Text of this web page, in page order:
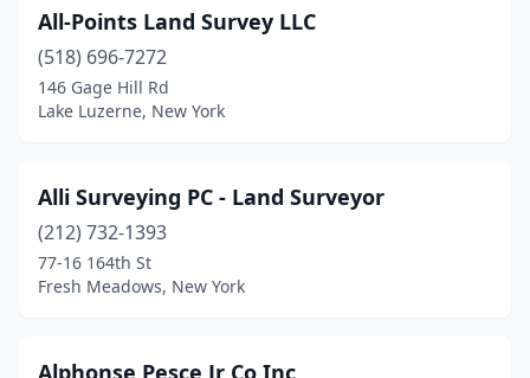
Hamilton(1)
Hampton Bays
Hannibal(3)
Harrison(1)
Hartsdale (1)
Hauppauge(5)
All-Points Land Survey LLC
(518) 696-7272
146 Gage Hill Rd
Lake Luzerne, New York
Alli Surveying PC - Land Surveyor
(212) 732-1393
77-16 164th St
Fresh Meadows, New York
Alphonse Pesce Jr Co Inc